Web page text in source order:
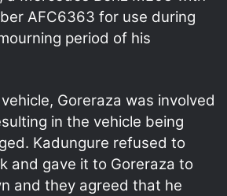
AFC6363 for use during
period of his
Goreraza was involved
in the vehicle being
Kadungure refused to
and gave it to Goreraza to
and they agreed that he